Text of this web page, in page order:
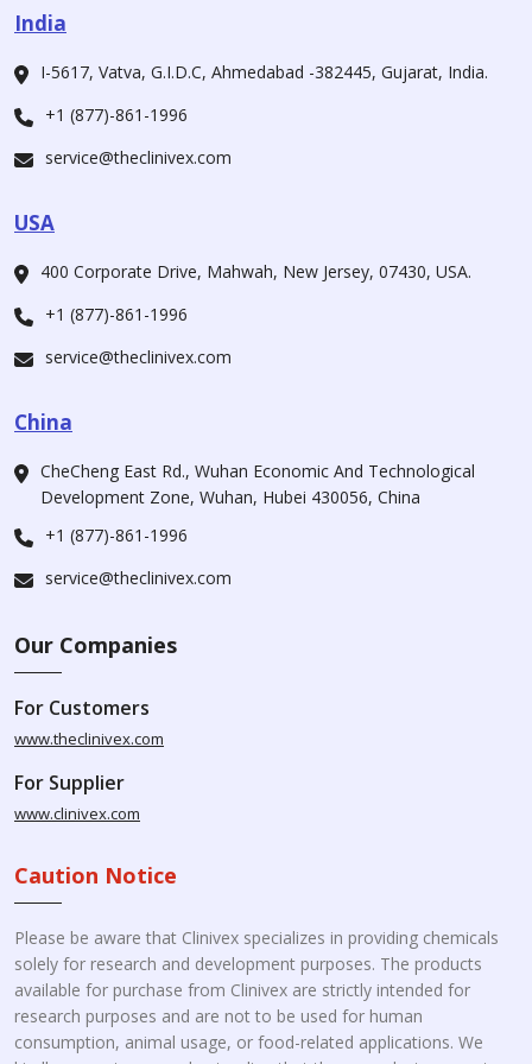
India
I-5617, Vatva, G.I.D.C, Ahmedabad -382445, Gujarat, India.
+1 (877)-861-1996
service@theclinivex.com
USA
400 Corporate Drive, Mahwah, New Jersey, 07430, USA.
+1 (877)-861-1996
service@theclinivex.com
China
CheCheng East Rd., Wuhan Economic And Technological
Development Zone, Wuhan, Hubei 430056, China
+1 (877)-861-1996
service@theclinivex.com
Our Companies
For Customers
www.theclinivex.com
For Supplier
www.clinivex.com
Caution Notice
Please be aware that Clinivex specializes in providing chemicals
solely for research and development purposes. The products
available for purchase from Clinivex are strictly intended for
research purposes and are not to be used for human
consumption, animal usage, or food-related applications. We